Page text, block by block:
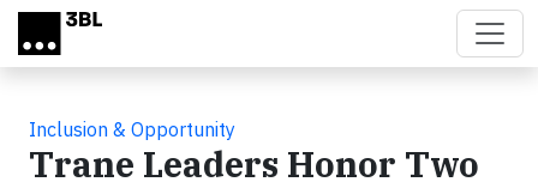
Skip to main content
Inclusion & Opportunity
Trane Leaders Honor Two